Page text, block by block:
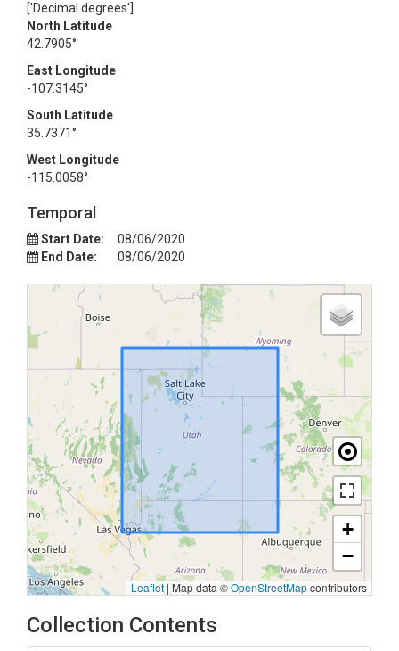
['Decimal degrees']
North Latitude
42.7905°
East Longitude
-107.3145°
South Latitude
35.7371°
West Longitude
-115.0058°
Temporal
Start Date:
08/06/2020
End Date:
08/06/2020
+
−
Leaflet | Map data ©OpenStreetMapcontributors
Collection Contents